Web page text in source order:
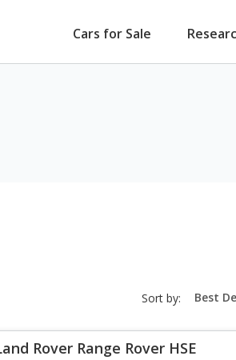
Cars for Sale
Sort by: sort-
select-
Rover Range Rover HSE